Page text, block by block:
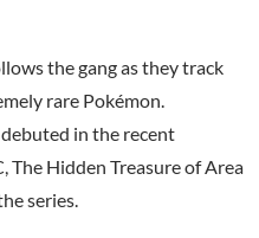
the gang as they track
rare Pokémon.
in the recent
The Hidden Treasure of Area
series.